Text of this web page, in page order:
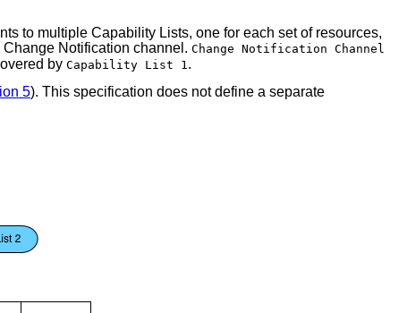
to multiple Capability Lists, one for each set of resources,
Notification channel. Change Notification Channel
by Capability List 1.
5). This specification does not define a separate